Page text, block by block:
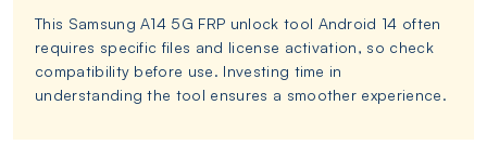
This Samsung A14 5G FRP unlock tool Android 14 often
requires specific files and license activation, so check
compatibility before use. Investing time in
understanding the tool ensures a smoother experience.